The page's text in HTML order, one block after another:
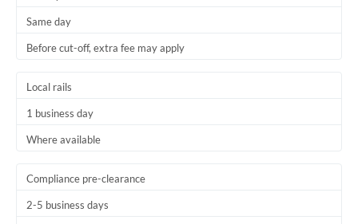
Same day
Before cut-off, extra fee may apply
Local rails
1 business day
Where available
Compliance pre-clearance
2-5 business days